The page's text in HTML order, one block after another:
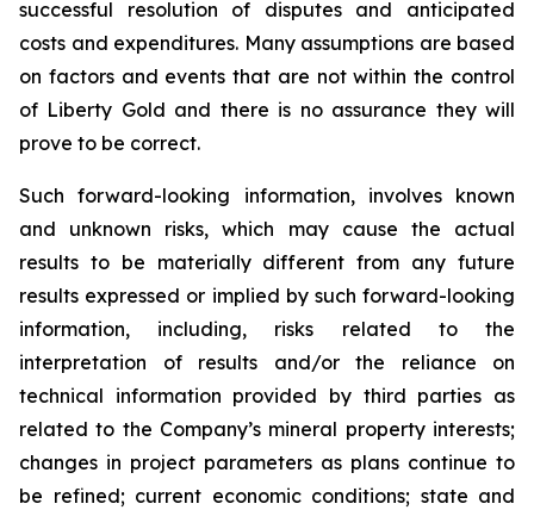
successful resolution of disputes and anticipated
costs and expenditures. Many assumptions are based
on factors and events that are not within the control
of Liberty Gold and there is no assurance they will
prove to be correct.
Such forward-looking information, involves known
and unknown risks, which may cause the actual
results to be materially different from any future
results expressed or implied by such forward-looking
information, including, risks related to the
interpretation of results and/or the reliance on
technical information provided by third parties as
related to the Company’s mineral property interests;
changes in project parameters as plans continue to
be refined; current economic conditions; state and